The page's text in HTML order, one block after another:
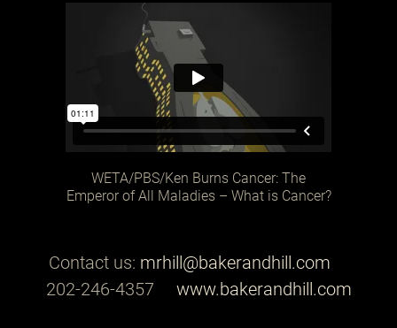
WETA/PBS/Ken Burns Cancer: The
Emperor of All Maladies – What is Cancer?
Contact us: mrhill@bakerandhill.com
202-246-4357 www.bakerandhill.com